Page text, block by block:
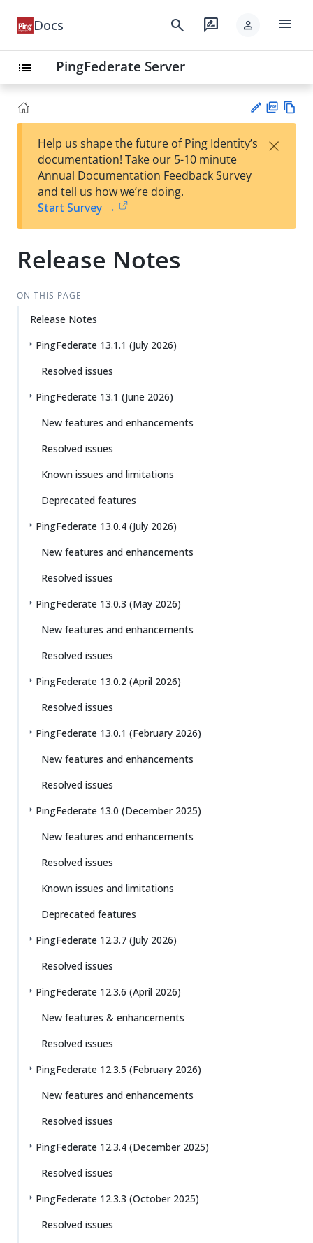
Docs search rate_review person menu
list PingFederate Server
est
t
F
Help us shape the future of Ping Identity’s
documentation! Take our 5-10 minute
Annual Documentation Feedback Survey
and tell us how we’re doing.
Start Survey →
×
Release Notes
ON THIS PAGE
Release Notes
PingFederate 13.1.1 (July 2026)
Resolved issues
PingFederate 13.1 (June 2026)
New features and enhancements
Resolved issues
Known issues and limitations
Deprecated features
PingFederate 13.0.4 (July 2026)
New features and enhancements
Resolved issues
PingFederate 13.0.3 (May 2026)
New features and enhancements
Resolved issues
PingFederate 13.0.2 (April 2026)
Resolved issues
PingFederate 13.0.1 (February 2026)
New features and enhancements
Resolved issues
PingFederate 13.0 (December 2025)
New features and enhancements
Resolved issues
Known issues and limitations
Deprecated features
PingFederate 12.3.7 (July 2026)
Resolved issues
PingFederate 12.3.6 (April 2026)
New features & enhancements
Resolved issues
PingFederate 12.3.5 (February 2026)
New features and enhancements
Resolved issues
PingFederate 12.3.4 (December 2025)
Resolved issues
PingFederate 12.3.3 (October 2025)
Resolved issues